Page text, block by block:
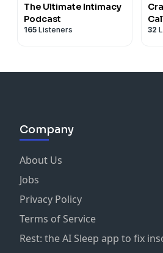
The Ultimate Intimacy
Podcast
165 Listeners 32
Company
About Us
Jobs
Privacy Policy
Terms of Service
Rest: the AI Sleep app to fix